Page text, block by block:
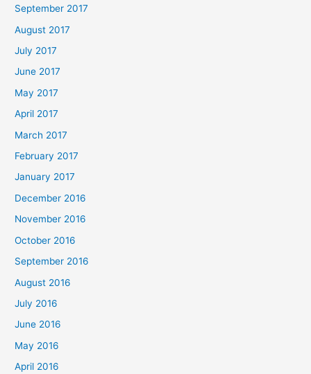
September 2017
August 2017
July 2017
June 2017
May 2017
April 2017
March 2017
February 2017
January 2017
December 2016
November 2016
October 2016
September 2016
August 2016
July 2016
June 2016
May 2016
April 2016